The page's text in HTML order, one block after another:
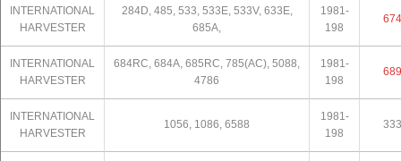
INTERNATIONAL
HARVESTER
284D, 485, 533, 533E, 533V, 633E,
685A,
1981-
198
674
INTERNATIONAL
HARVESTER
684RC, 684A, 685RC, 785(AC), 5088,
4786
1981-
198
689
INTERNATIONAL
HARVESTER
1056, 1086, 6588
1981-
198
333